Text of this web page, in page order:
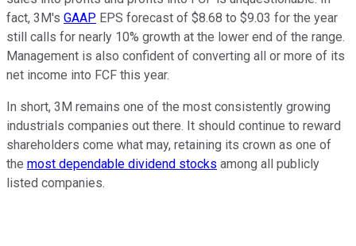
fact, 3M's GAAP EPS forecast of $8.68 to $9.03 for the year
still calls for nearly 10% growth at the lower end of the range.
Management is also confident of converting all or more of its
net income into FCF this year.
In short, 3M remains one of the most consistently growing
industrials companies out there. It should continue to reward
shareholders come what may, retaining its crown as one of
the most dependable dividend stocks among all publicly
listed companies.